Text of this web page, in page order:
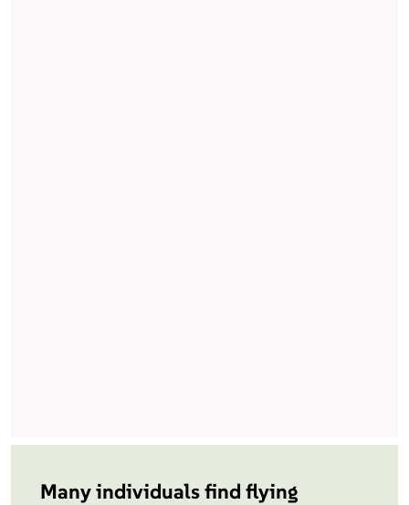
Many individuals find flying